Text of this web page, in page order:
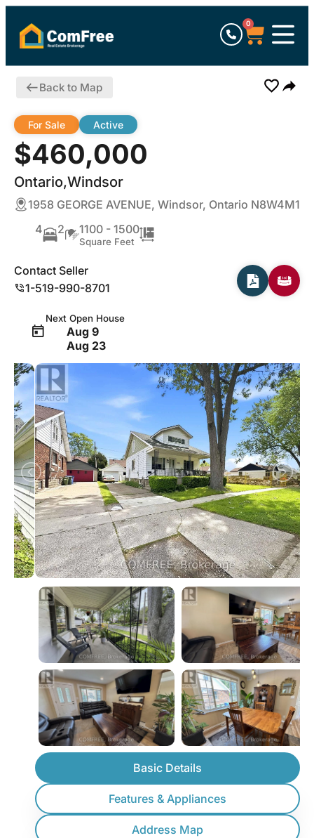
0
Back to Map
$460,000
Ontario,Windsor
For Sale Active
1958 GEORGE AVENUE, Windsor, Ontario N8W4M1
4
2 1100 - 1500
Square Feet
Contact Seller
1-519-990-8701
Next Open House
Aug 9
Aug 23
Basic Details
Features & Appliances
Address Map